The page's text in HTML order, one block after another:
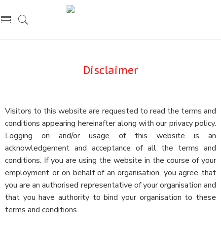
Disclaimer
Visitors to this website are requested to read the terms and
conditions appearing hereinafter along with our privacy policy.
Logging on and/or usage of this website is an
acknowledgement and acceptance of all the terms and
conditions. If you are using the website in the course of your
employment or on behalf of an organisation, you agree that
you are an authorised representative of your organisation and
that you have authority to bind your organisation to these
terms and conditions.